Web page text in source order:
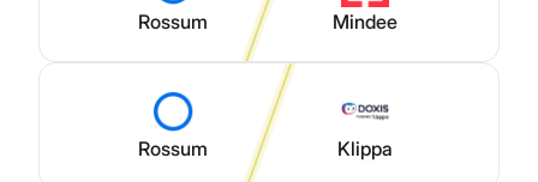
Rossum Mindee
Rossum Klippa